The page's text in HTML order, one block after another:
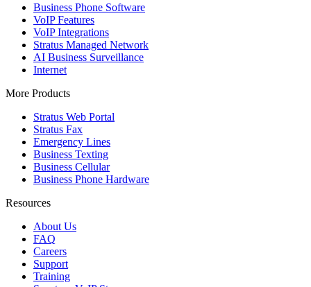
Business Phone Software
VoIP Features
VoIP Integrations
Stratus Managed Network
AI Business Surveillance
Internet
More Products
Stratus Web Portal
Stratus Fax
Emergency Lines
Business Texting
Business Cellular
Business Phone Hardware
Resources
About Us
FAQ
Careers
Support
Training